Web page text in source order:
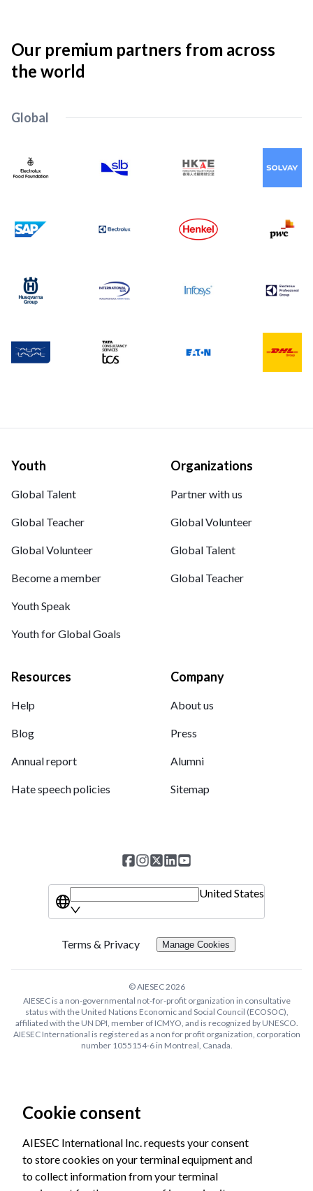
Our premium partners from across
the world
Global
Youth
Global Talent
Global Teacher
Global Volunteer
Become a member
Youth Speak
Youth for Global Goals
Organizations
Partner with us
Global Volunteer
Global Talent
Global Teacher
Resources
Help
Blog
Annual report
Hate speech policies
Company
About us
Press
Alumni
Sitemap
United States
Terms & Privacy Manage Cookies
© AIESEC2026
AIESEC is a non-governmental not-for-profit organization in consultative
status with the United Nations Economic and Social Council (ECOSOC),
affiliated with the UN DPI, member of ICMYO, and is recognized by UNESCO.
AIESEC International is registered as a non for profit organization, corporation
number 1055154-6 in Montreal, Canada.
Cookie consent
AIESEC International Inc. requests your consent
to store cookies on your terminal equipment and
to collect information from your terminal